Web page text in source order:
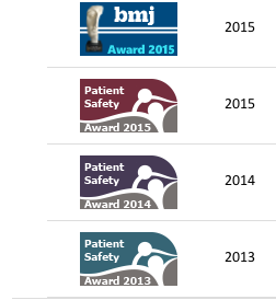
2015
2015
2014
2013